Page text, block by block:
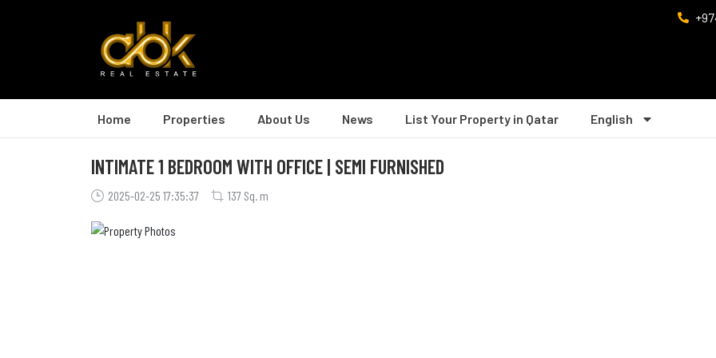
Home Properties About Us News List Your Property in Qatar English
INTIMATE 1 BEDROOM WITH OFFICE | SEMI FURNISHED
2025-02-25 17:35:37 137 Sq. m